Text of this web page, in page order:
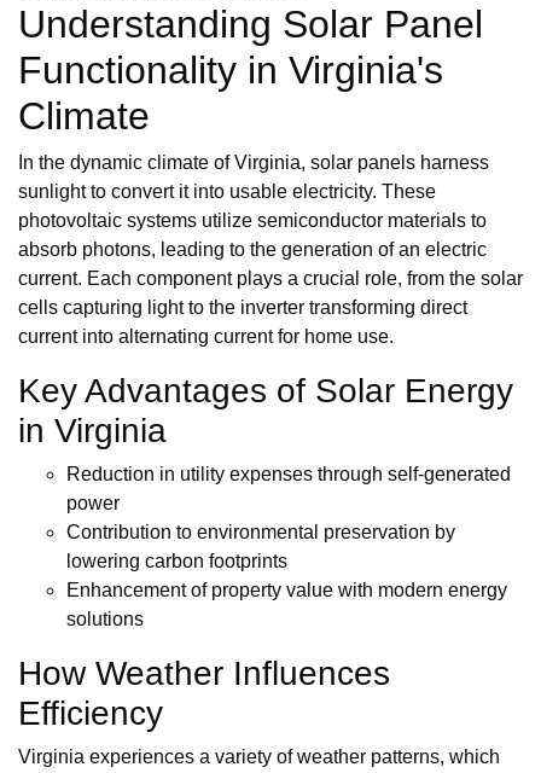
Understanding Solar Panel
Functionality in Virginia's
Climate
In the dynamic climate of Virginia, solar panels harness
sunlight to convert it into usable electricity. These
photovoltaic systems utilize semiconductor materials to
absorb photons, leading to the generation of an electric
current. Each component plays a crucial role, from the solar
cells capturing light to the inverter transforming direct
current into alternating current for home use.
Key Advantages of Solar Energy
in Virginia
Reduction in utility expenses through self-generated
power
Contribution to environmental preservation by
lowering carbon footprints
Enhancement of property value with modern energy
solutions
How Weather Influences
Efficiency
Virginia experiences a variety of weather patterns, which